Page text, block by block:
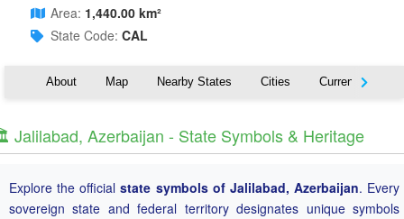
Area: 1,440.00 km²
State Code: CAL
About Map Nearby States Cities Currency
Jalilabad, Azerbaijan - State Symbols & Heritage
Explore the officialstate symbols of Jalilabad, Azerbaijan. Every
sovereign state and federal territory designates unique symbols